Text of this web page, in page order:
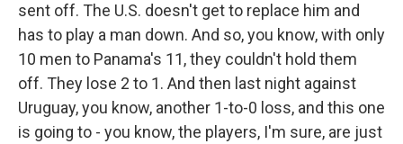
sent off. The U.S. doesn't get to replace him and
has to play a man down. And so, you know, with only
10 men to Panama's 11, they couldn't hold them
off. They lose 2 to 1. And then last night against
Uruguay, you know, another 1-to-0 loss, and this one
is going to - you know, the players, I'm sure, are just